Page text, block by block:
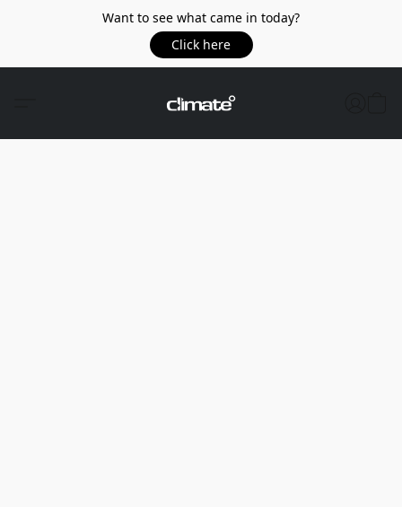
Want to see what came in today?
Click here